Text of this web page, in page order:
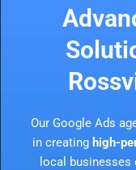
Our Google Ads
in creating high-
local businesses